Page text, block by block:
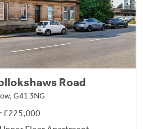
Road
G41 3NG
£225,000